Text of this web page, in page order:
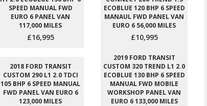
SPEED MANUAL FWD
EURO 6 PANEL VAN
117,000 MILES
£16,995
ECOBLUE 120 BHP 6 SPEED
MANAUL FWD PANEL VAN
EURO 6 56,000 MILES
£10,995
2018 FORD TRANSIT
CUSTOM 290 L1 2.0 TDCI
105 BHP 6 SPEED MANUAL
FWD PANEL VAN EURO 6
123,000 MILES
2019 FORD TRANSIT
CUSTOM 320 TREND L1 2.0
ECOBLUE 130 BHP 6 SPEED
MANUAL FWD MOBILE
WORKSHOP PANEL VAN
EURO 6 133,000 MILES